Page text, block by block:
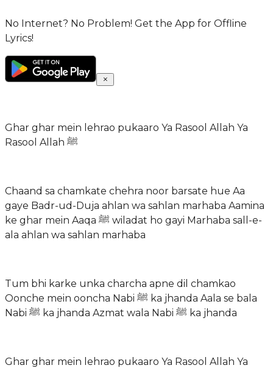
No Internet? No Problem! Get the App for Offline
Lyrics!
Ghar ghar mein lehrao pukaaro Ya Rasool Allah Ya
Rasool Allah ﷺ
Chaand sa chamkate chehra noor barsate hue Aa
gaye Badr-ud-Duja ahlan wa sahlan marhaba Aamina
ke ghar mein Aaqa ﷺ wiladat ho gayi Marhaba sall-e-
ala ahlan wa sahlan marhaba
Tum bhi karke unka charcha apne dil chamkao
Oonche mein ooncha Nabi ﷺ ka jhanda Aala se bala
Nabi ﷺ ka jhanda Azmat wala Nabi ﷺ ka jhanda
Ghar ghar mein lehrao pukaaro Ya Rasool Allah Ya